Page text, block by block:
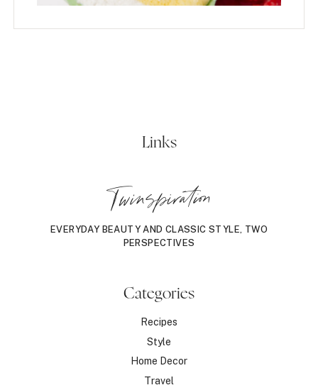
Links
Twinspiration
EVERYDAY BEAUTY AND CLASSIC STYLE, TWO
PERSPECTIVES
Categories
Recipes
Style
Home Decor
Travel